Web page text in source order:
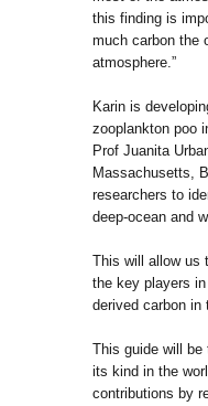
this finding is
much carbon the
atmosphere.”
Karin is
zooplankton poo
Prof Juanita
Massachusetts,
researchers to
deep-ocean and
This will allow us
the key players
derived carbon in
This guide will be
its kind in the
contributions by